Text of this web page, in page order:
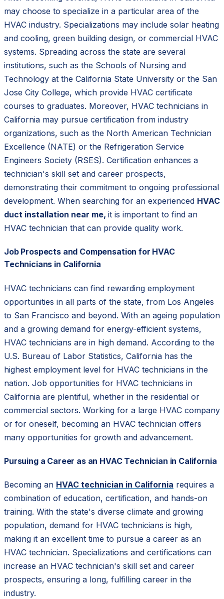
may choose to specialize in a particular area of the
HVAC industry. Specializations may include solar heating
and cooling, green building design, or commercial HVAC
systems. Spreading across the state are several
institutions, such as the Schools of Nursing and
Technology at the California State University or the San
Jose City College, which provide HVAC certificate
courses to graduates. Moreover, HVAC technicians in
California may pursue certification from industry
organizations, such as the North American Technician
Excellence (NATE) or the Refrigeration Service
Engineers Society (RSES). Certification enhances a
technician's skill set and career prospects,
demonstrating their commitment to ongoing professional
development. When searching for an experienced HVAC
duct installation near me, it is important to find an
HVAC technician that can provide quality work.
Job Prospects and Compensation for HVAC
Technicians in California
HVAC technicians can find rewarding employment
opportunities in all parts of the state, from Los Angeles
to San Francisco and beyond. With an ageing population
and a growing demand for energy-efficient systems,
HVAC technicians are in high demand. According to the
U.S. Bureau of Labor Statistics, California has the
highest employment level for HVAC technicians in the
nation. Job opportunities for HVAC technicians in
California are plentiful, whether in the residential or
commercial sectors. Working for a large HVAC company
or for oneself, becoming an HVAC technician offers
many opportunities for growth and advancement.
Pursuing a Career as an HVAC Technician in California
Becoming an HVAC technician in California requires a
combination of education, certification, and hands-on
training. With the state's diverse climate and growing
population, demand for HVAC technicians is high,
making it an excellent time to pursue a career as an
HVAC technician. Specializations and certifications can
increase an HVAC technician's skill set and career
prospects, ensuring a long, fulfilling career in the
industry.